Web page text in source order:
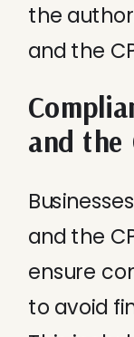
the
and the
and the
and the
ensure
to avoid